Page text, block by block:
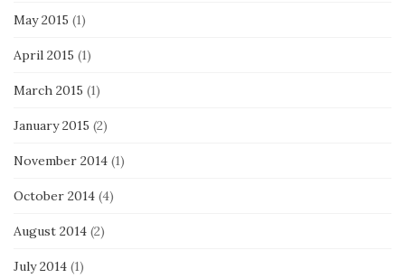
May 2015 (1)
April 2015 (1)
March 2015 (1)
January 2015 (2)
November 2014 (1)
October 2014 (4)
August 2014 (2)
July 2014 (1)